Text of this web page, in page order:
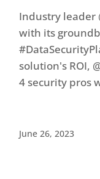
Industry leader
with its
solution's ROI,
4 security pros
June 26, 2023